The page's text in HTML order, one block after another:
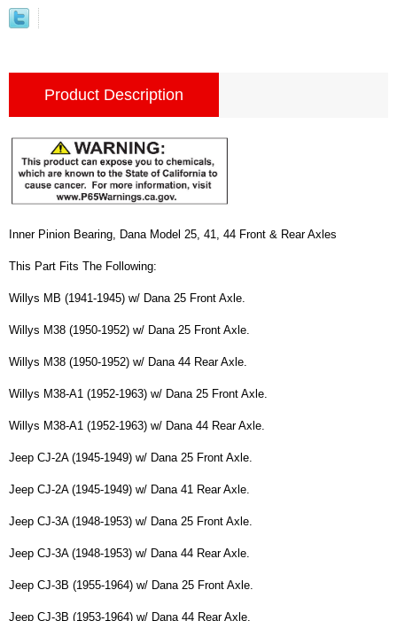
Product Description
Inner Pinion Bearing, Dana Model 25, 41, 44 Front & Rear Axles
This Part Fits The Following:
Willys MB (1941-1945) w/ Dana 25 Front Axle.
Willys M38 (1950-1952) w/ Dana 25 Front Axle.
Willys M38 (1950-1952) w/ Dana 44 Rear Axle.
Willys M38-A1 (1952-1963) w/ Dana 25 Front Axle.
Willys M38-A1 (1952-1963) w/ Dana 44 Rear Axle.
Jeep CJ-2A (1945-1949) w/ Dana 25 Front Axle.
Jeep CJ-2A (1945-1949) w/ Dana 41 Rear Axle.
Jeep CJ-3A (1948-1953) w/ Dana 25 Front Axle.
Jeep CJ-3A (1948-1953) w/ Dana 44 Rear Axle.
Jeep CJ-3B (1955-1964) w/ Dana 25 Front Axle.
Jeep CJ-3B (1953-1964) w/ Dana 44 Rear Axle.